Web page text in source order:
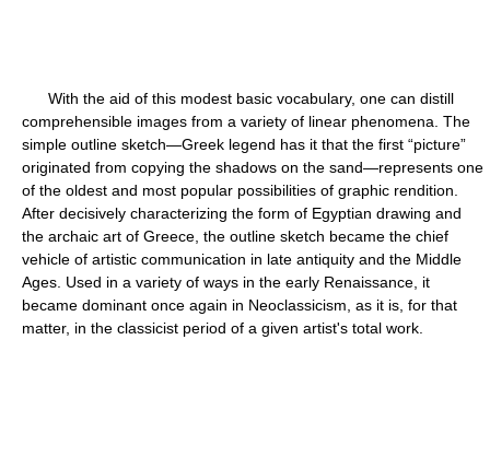
With the aid of this modest basic vocabulary, one can distill
comprehensible images from a variety of linear phenomena. The
simple outline sketch—Greek legend has it that the first “picture”
originated from copying the shadows on the sand—represents one
of the oldest and most popular possibilities of graphic rendition.
After decisively characterizing the form of Egyptian drawing and
the archaic art of Greece, the outline sketch became the chief
vehicle of artistic communication in late antiquity and the Middle
Ages. Used in a variety of ways in the early Renaissance, it
became dominant once again in Neoclassicism, as it is, for that
matter, in the classicist period of a given artist's total work.